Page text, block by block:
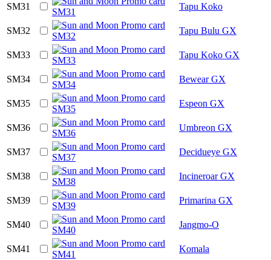
SM31 Tapu Koko
SM32 Tapu Bulu GX
SM33 Tapu Koko GX
SM34 Bewear GX
SM35 Espeon GX
SM36 Umbreon GX
SM37 Decidueye GX
SM38 Incineroar GX
SM39 Primarina GX
SM40 Jangmo-O
SM41 Komala